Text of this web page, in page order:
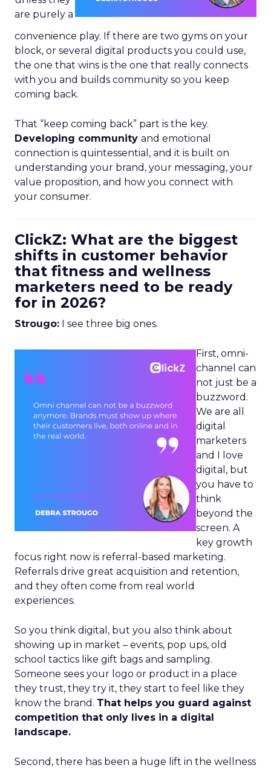
are purely a
convenience play. If there are two gyms on your
block, or several digital products you could use,
the one that wins is the one that really connects
with you and builds community so you keep
coming back.
That “keep coming back” part is the key.
Developing community and emotional
connection is quintessential, and it is built on
understanding your brand, your messaging, your
value proposition, and how you connect with
your consumer.
ClickZ: What are the biggest
shifts in customer behavior
that fitness and wellness
marketers need to be ready
for in 2026?
Strougo: I see three big ones.
First, omni-
channel can
not just be a
buzzword.
We are all
digital
marketers
and I love
digital, but
you have to
think
beyond the
screen. A
key growth
focus right now is referral-based marketing.
Referrals drive great acquisition and retention,
and they often come from real world
experiences.
So you think digital, but you also think about
showing up in market – events, pop ups, old
school tactics like gift bags and sampling.
Someone sees your logo or product in a place
they trust, they try it, they start to feel like they
know the brand. That helps you guard against
competition that only lives in a digital
landscape.
Second, there has been a huge lift in the wellness